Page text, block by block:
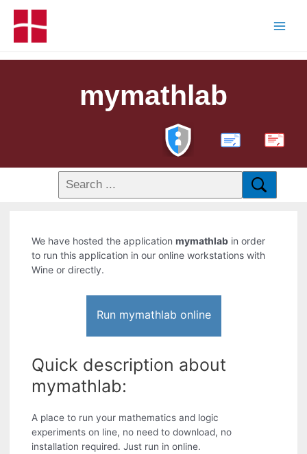
mymathlab
PDF
We have hosted the applicationmymathlab in order
to run this application in our online workstations with
Wine or directly.
Run mymathlab online
Quick description about
mymathlab:
A place to run your mathematics and logic
experiments on line, no need to download, no
installation required. Just run in online.